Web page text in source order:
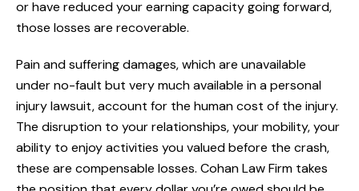
or have reduced your earning capacity going forward,
those losses are recoverable.
Pain and suffering damages, which are unavailable
under no-fault but very much available in a personal
injury lawsuit, account for the human cost of the injury.
The disruption to your relationships, your mobility, your
ability to enjoy activities you valued before the crash,
these are compensable losses. Cohan Law Firm takes